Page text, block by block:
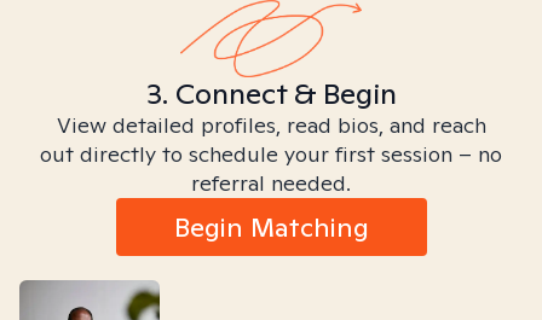
3. Connect & Begin
View detailed profiles, read bios, and reach
out directly to schedule your first session – no
referral needed.
Begin Matching